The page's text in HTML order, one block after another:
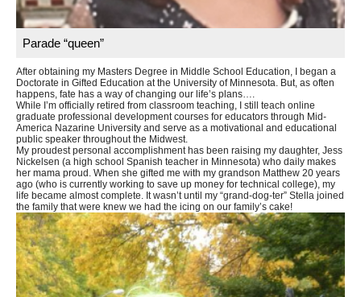
Parade “queen”
After obtaining my Masters Degree in Middle School Education, I began a
Doctorate in Gifted Education at the University of Minnesota. But, as often
happens, fate has a way of changing our life’s plans….
While I’m officially retired from classroom teaching, I still teach online
graduate professional development courses for educators through Mid-
America Nazarine University and serve as a motivational and educational
public speaker throughout the Midwest.
My proudest personal accomplishment has been raising my daughter, Jess
Nickelsen (a high school Spanish teacher in Minnesota) who daily makes
her mama proud. When she gifted me with my grandson Matthew 20 years
ago (who is currently working to save up money for technical college), my
life became almost complete. It wasn’t until my “grand-dog-ter” Stella joined
the family that were knew we had the icing on our family’s cake!